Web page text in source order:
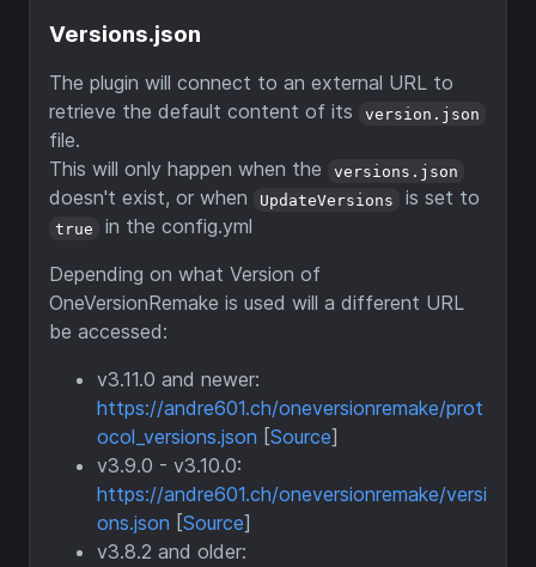
Versions.json
The plugin will connect to an external URL to
retrieve the default content of its
version.json
file.
This will only happen when the
versions.json
doesn't exist, or when UpdateVersions is set to
true
in the config.yml
Depending on what Version of
OneVersionRemake is used will a different URL
be accessed:
v3.11.0 and newer:
https://andre601.ch/oneversionremake/prot
ocol_versions.json [Source]
v3.9.0 - v3.10.0:
https://andre601.ch/oneversionremake/versi
ons.json [Source]
v3.8.2 and older: